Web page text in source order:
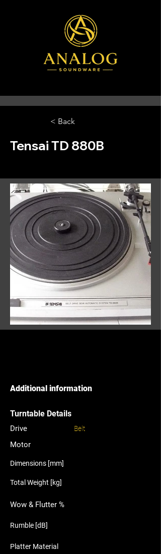
< Back
Tensai TD 880B
Additional information
Turntable Details
Drive
Motor
Belt
Dimensions [mm]
Total Weight [kg]
Wow & Flutter %
Rumble [dB]
Platter Material